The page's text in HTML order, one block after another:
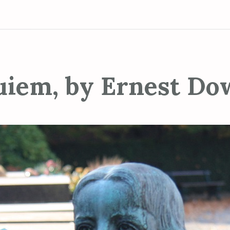
by Ernest